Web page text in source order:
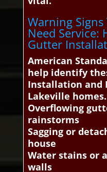
Warning
Need Service:
Gutter
American
help identify
Installation and
Lakeville homes.
Overflowing
rainstorms
Sagging or
house
Water stains or
walls